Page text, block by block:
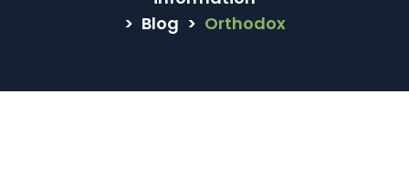
> Blog > Orthodox